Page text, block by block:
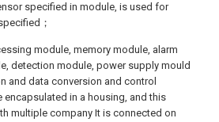
specified in module, is used for
；
module, memory module, alarm
detection module, power supply mould
and data conversion and control
in a housing, and this
multiple company It is connected on